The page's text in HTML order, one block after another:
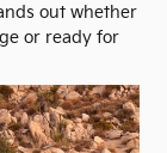
out whether
or ready for